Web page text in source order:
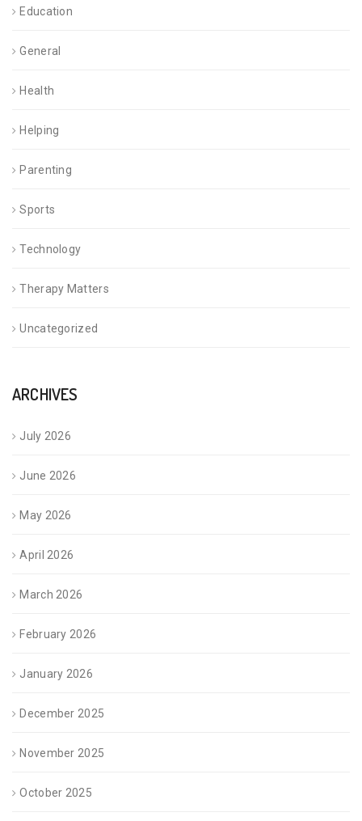
Education
General
Health
Helping
Parenting
Sports
Technology
Therapy Matters
Uncategorized
ARCHIVES
July 2026
June 2026
May 2026
April 2026
March 2026
February 2026
January 2026
December 2025
November 2025
October 2025